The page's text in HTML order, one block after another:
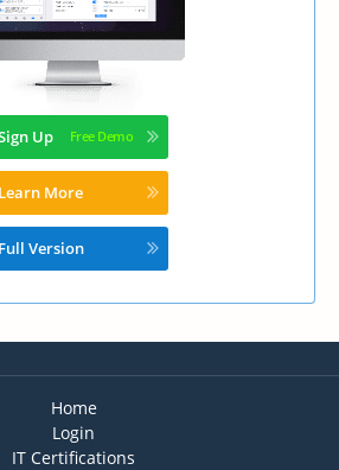
Up
Learn More
Full Version
Home
Login
IT Certifications